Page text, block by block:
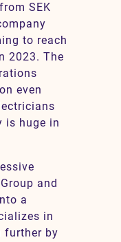
SEK
to reach
2023. The
even
is huge in
and
a
in
further by